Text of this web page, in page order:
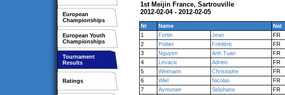
European
Championships
European Youth
Championships
Tournament
Results
Ratings
1st Meijin France, Sartrouville
2012-02-04 - 2012-02-05
Nr Name Nat
1
Fortin Jean FR
2
Pottier Frédéric FR
3
Nguyen Anh Tuan FR
4
Levacic Adrien FR
5
Weimann Christophe FR
6
Wiel Nicolas FR
7
Aymonier Stéphane FR